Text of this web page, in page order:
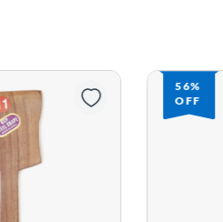
56%
OFF